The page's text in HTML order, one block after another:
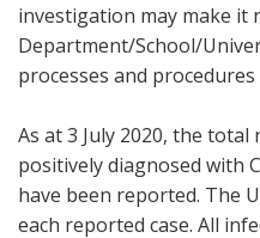
investigation may make it
Department/School/
processes and
As at 3 July 2020, the
positively diagnosed with
have been reported. The
each reported case. All